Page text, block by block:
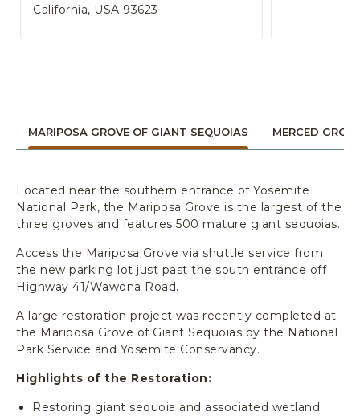
6
I
T
N
A
T
I
O
N
A
L
P
A
K
,
California, USA 93623
MARIPOSA GROVE OF GIANT SEQUOIAS MERCED GROVE
Located near the southern entrance of Yosemite
National Park, the Mariposa Grove is the largest of the
three groves and features 500 mature giant sequoias.
Access the Mariposa Grove via shuttle service from
the new parking lot just past the south entrance off
Highway 41/Wawona Road.
A large restoration project was recently completed at
the Mariposa Grove of Giant Sequoias by the National
Park Service and Yosemite Conservancy.
Highlights of the Restoration:
Restoring giant sequoia and associated wetland